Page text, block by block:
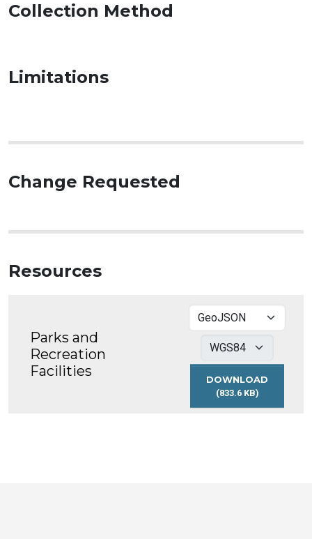
Collection Method
Limitations
Change Requested
Resources
Parks and
Recreation
Facilities
DOWNLOAD
(833.6 KB)
PARKS